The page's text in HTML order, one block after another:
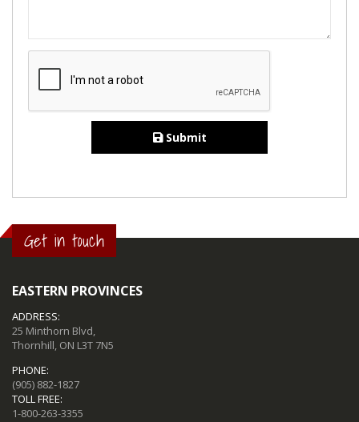
Submit
Get in touch
EASTERN PROVINCES
ADDRESS:
25 Minthorn Blvd,
Thornhill, ON L3T 7N5
PHONE:
(905) 882-1827
TOLL FREE:
1-800-263-3355